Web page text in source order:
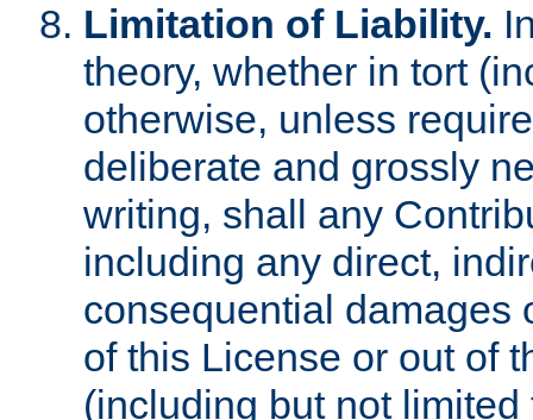
Limitation of Liability.
theory, whether in tort
otherwise, unless
deliberate and grossly
writing, shall any
including any direct,
consequential damages
of this License or out of
(including but not